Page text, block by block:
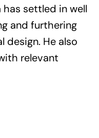
has settled in well
and furthering
design. He also
relevant